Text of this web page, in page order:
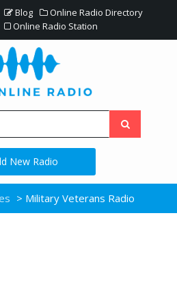
Blog
Online Radio Directory
Online Radio Station
New Radio
> Military Veterans Radio